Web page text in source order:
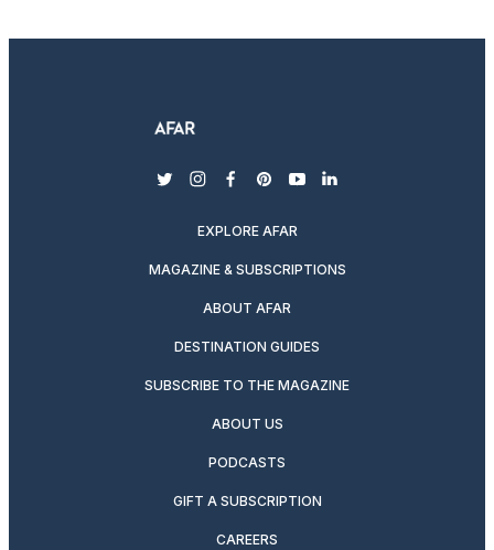
twitterinstagram
facebook
pinterest
youtubelinkedin
EXPLORE AFAR
MAGAZINE & SUBSCRIPTIONS
ABOUT AFAR
DESTINATION GUIDES
SUBSCRIBE TO THE MAGAZINE
ABOUT US
PODCASTS
GIFT A SUBSCRIPTION
CAREERS